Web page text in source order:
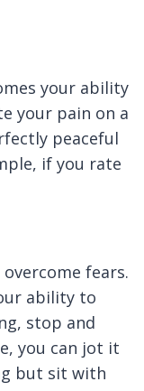
your ability
your pain on a
peaceful
if you rate
fears.
ability to
stop and
you can jot it
but sit with